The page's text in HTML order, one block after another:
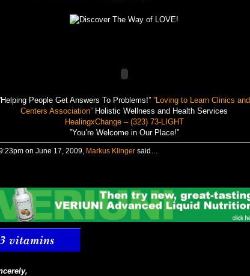
People Get Answers To Problems!” ”Loving to Learn Clinics and
Centers Association” Holistic Wellness and Health Services
HealingxChange – (323) 73-LIGHT
”You’re Welcome in Our Place!”
on June 17, 2009, Markus Klingersaid…